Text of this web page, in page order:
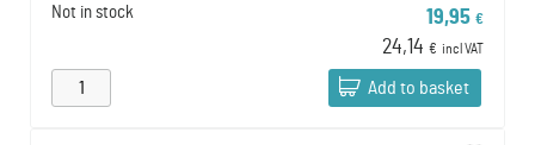
Not in stock 19,95 €
24,14 € incl VAT
Add to basket